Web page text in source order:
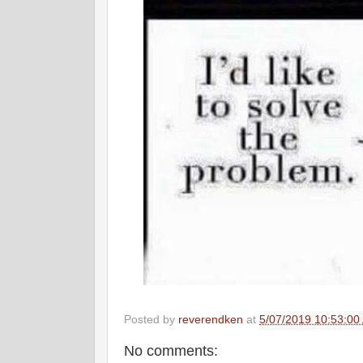
Posted by reverendken at 5/07/2019 10:53:00
No comments: